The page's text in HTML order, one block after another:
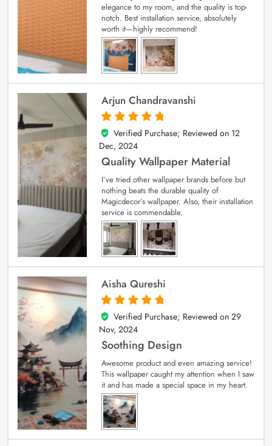
elegance to my room, and the quality is top-
notch. Best installation service, absolutely
worth it—highly recommend!
Arjun Chandravanshi
5
out of 5
Verified Purchase; Reviewed on 12
Dec, 2024
Quality Wallpaper Material
I’ve tried other wallpaper brands before but
nothing beats the durable quality of
Magicdecor’s wallpaper. Also, their installation
service is commendable.
Aisha Qureshi
5
out of 5
Verified Purchase; Reviewed on 29
Nov, 2024
Soothing Design
Awesome product and even amazing service!
This wallpaper caught my attention when I saw
it and has made a special space in my heart.